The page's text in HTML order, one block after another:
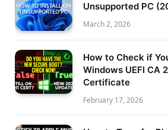
Unsupported PC
March 2, 2026
How to Check if
Windows UEFI CA
Certificate
February 17, 2026